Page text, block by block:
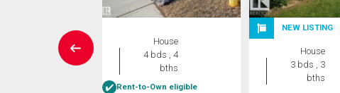
House
4 bds , 4
bths
Rent-to-Own eligible
NEW LISTING
House
3 bds , 3
bths